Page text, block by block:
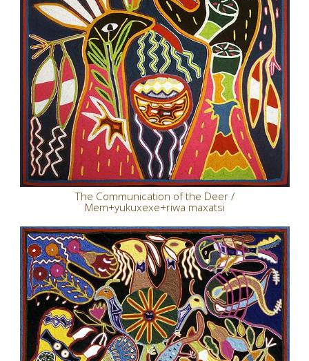
The Communication of the Deer /
Mem+yukuxexe+riwa maxatsi